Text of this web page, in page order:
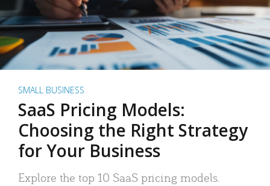
SMALL BUSINESS
SaaS Pricing Models:
Choosing the Right Strategy
for Your Business
Explore the top 10 SaaS pricing models.